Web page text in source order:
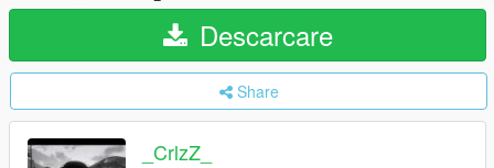
Descarcare
Share
_CrlzZ_